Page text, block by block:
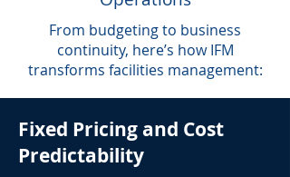
From budgeting to business
continuity, here’s how IFM
transforms facilities management:
Fixed Pricing and Cost
Predictability